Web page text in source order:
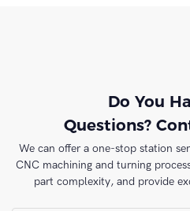
Do You
Questions?
We can offer a one-stop station
CNC machining and turning
part complexity, and provide